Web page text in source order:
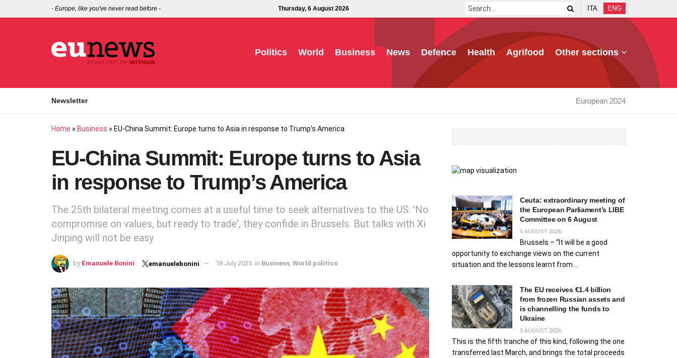
- Europe, like you've never read before - Thursday, 6 August 2026 ITA ENG
Politics World Business News Defence Health Agrifood Other sections
Newsletter European 2024
Home » Business » EU-China Summit: Europe turns to Asia in response to Trump’s America
EU-China Summit: Europe turns to Asia
in response to Trump’s America
The 25th bilateral meeting comes at a useful time to seek alternatives to the US: 'No
compromise on values, but ready to trade', they confide in Brussels. But talks with Xi
Jinping will not be easy
by Emanuele Bonini emanuelebonini 18 July 2025 in Business, World politics
Ceuta: extraordinary meeting of
the European Parliament’s LIBE
Committee on 6 August
5 AUGUST 2026
Brussels – “It will be a good
opportunity to exchange views on the current
situation and the lessons learnt from...
The EU receives €1.4 billion
from frozen Russian assets and
is channelling the funds to
Ukraine
5 AUGUST 2026
This is the fifth tranche of this kind, following the one
transferred last March, and brings the total proceeds